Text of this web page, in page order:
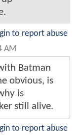
to report abuse
AM
Batman
obvious, is
is
still alive.
to report abuse